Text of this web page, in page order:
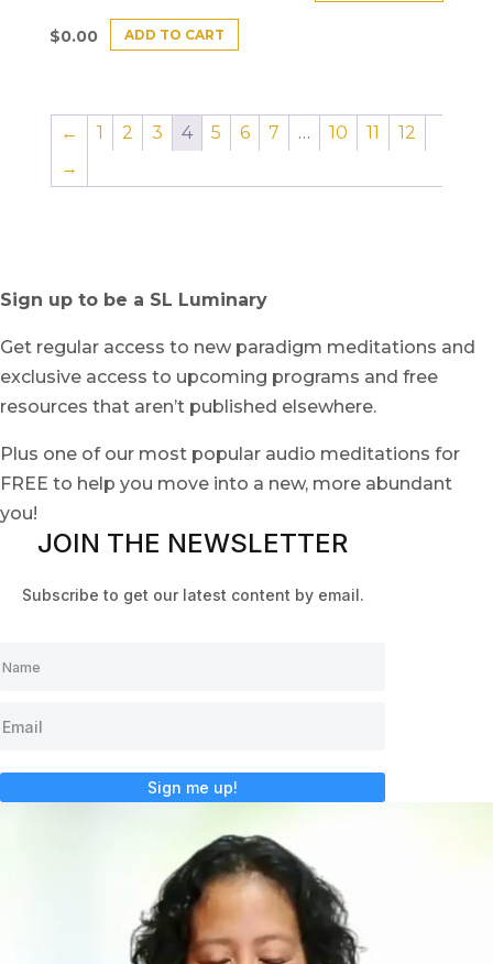
$0.00 ADD TO CART
← 1 2 3 4 5 6 7 … 10 11
12
→
Sign up to be a SL Luminary
Get regular access to new paradigm meditations and
exclusive access to upcoming programs and free
resources that aren’t published elsewhere.
Plus one of our most popular audio meditations for
FREE to help you move into a new, more abundant
you!
JOIN THE NEWSLETTER
Subscribe to get our latest content by email.
Sign me up!